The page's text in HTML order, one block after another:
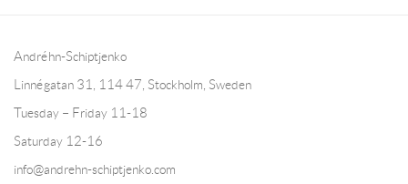
Andréhn-Schiptjenko
Linnégatan 31, 114 47, Stockholm, Sweden
Tuesday – Friday 11-18
Saturday 12-16
info@andrehn-schiptjenko.com